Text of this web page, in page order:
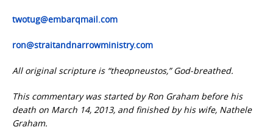
twotug@embarqmail.com
ron@straitandnarrowministry.com
All original scripture is “theopneustos,” God-breathed.
This commentary was started by Ron Graham before his
death on March 14, 2013, and finished by his wife, Nathele
Graham.